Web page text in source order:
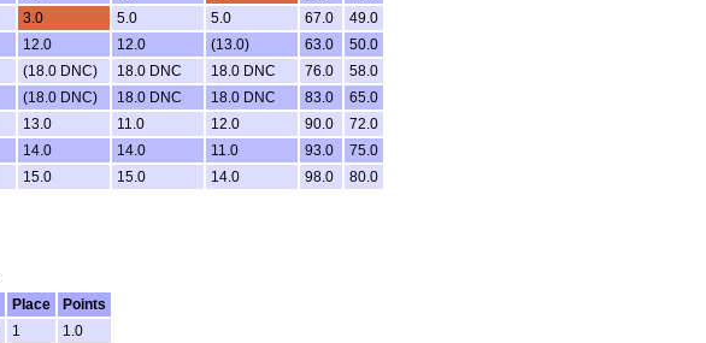
3.0 5.0 5.0 67.0
49.0
12.0 12.0 (13.0) 63.0
50.0
(18.0 DNC) 18.0 DNC 18.0 DNC 76.0
58.0
(18.0 DNC) 18.0 DNC 18.0 DNC 83.0
65.0
13.0 11.0 12.0 90.0
72.0
14.0 14.0 11.0 93.0
75.0
15.0 15.0 14.0 98.0 80.0
Place
Points
1
1.0